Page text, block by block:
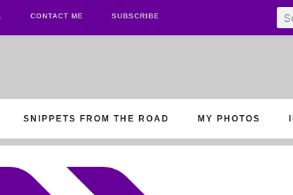
CONTACT ME SUBSCRIBE
SNIPPETS FROM THE ROAD MY PHOTOS